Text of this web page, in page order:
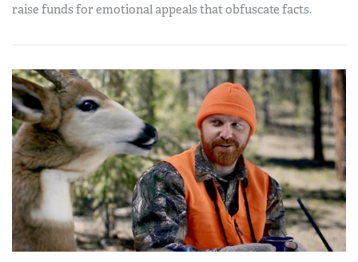
raise funds for emotional appeals that obfuscate facts.